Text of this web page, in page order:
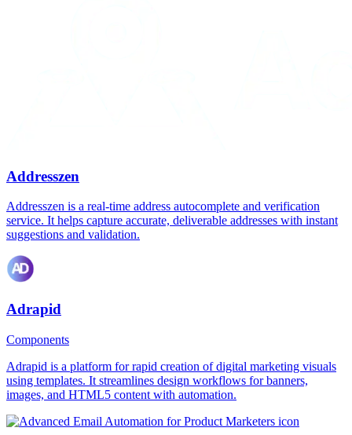
Addresszen
Addresszen is a real-time address autocomplete and verification
service. It helps capture accurate, deliverable addresses with instant
suggestions and validation.
Adrapid
Components
Adrapid is a platform for rapid creation of digital marketing visuals
using templates. It streamlines design workflows for banners,
images, and HTML5 content with automation.